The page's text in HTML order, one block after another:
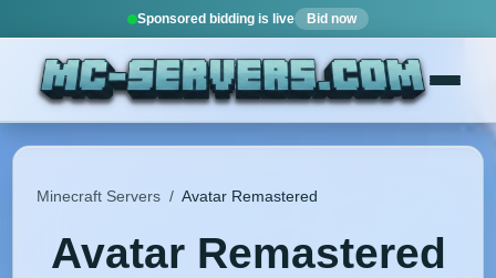
Sponsored bidding is live Bid now
Minecraft Servers / Avatar Remastered
Avatar Remastered